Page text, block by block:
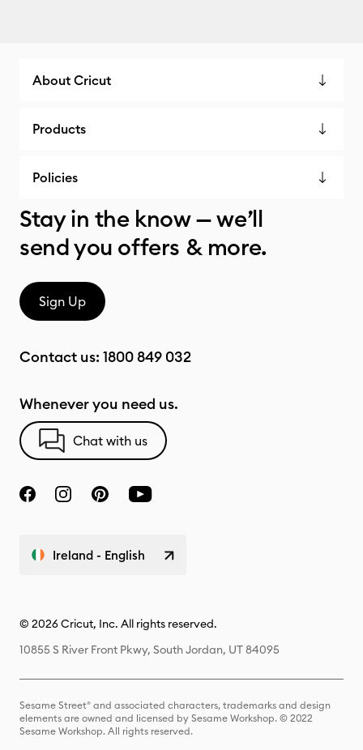
About Cricut
Products
Policies
Stay in the know — we’ll
send you offers & more.
Sign Up
Contact us: 1800 849 032
Whenever you need us.
Chat with us
Ireland - English
© 2026 Cricut, Inc. All rights reserved.
10855 S River Front Pkwy, South Jordan, UT 84095
Sesame Street® and associated characters, trademarks and design
elements are owned and licensed by Sesame Workshop. © 2022
Sesame Workshop. All rights reserved.